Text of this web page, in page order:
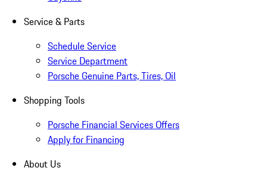
Service & Parts
Schedule Service
Service Department
Porsche Genuine Parts, Tires, Oil
Shopping Tools
Porsche Financial Services Offers
Apply for Financing
About Us